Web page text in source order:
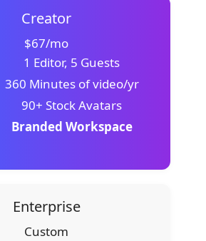
Creator
$67/mo
1 Editor, 5 Guests
360 Minutes of video/yr
90+ Stock Avatars
Branded Workspace
Enterprise
Custom